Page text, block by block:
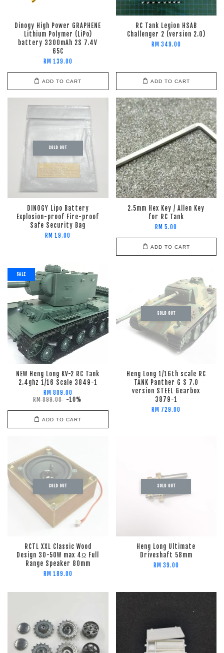
Dinogy High Power GRAPHENE
Lithium Polymer (LiPo)
battery 3300mAh 2S 7.4V
65C
RM 139.00
ADD TO CART
RC Tank Legion HSAB
Challenger 2 (version 2.0)
RM 349.00
ADD TO CART
SOLD OUT
DINOGY Lipo Battery
Explosion-proof Fire-proof
Safe Security Bag
RM 19.00
2.5mm Hex Key / Allen Key
for RC Tank
RM 5.00
ADD TO CART
SALE
NEW Heng Long KV-2 RC Tank
2.4ghz 1/16 Scale 3849-1
RM 809.00
RM 899.00 -10%
ADD TO CART
SOLD OUT
Heng Long 1/16th scale RC
TANK Panther G S 7.0
version STEEL Gearbox
3879-1
RM 729.00
SOLD OUT
RCTL XXL Classic Wood
Design 30-50W max 4Ω Full
Range Speaker 80mm
RM 189.00
SOLD OUT
Heng Long Ultimate
Driveshaft 58mm
RM 39.00